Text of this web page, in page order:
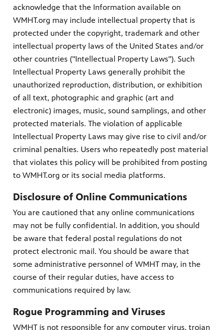
acknowledge that the Information available on
WMHT.org may include intellectual property that is
protected under the copyright, trademark and other
intellectual property laws of the United States and/or
other countries ("Intellectual Property Laws"). Such
Intellectual Property Laws generally prohibit the
unauthorized reproduction, distribution, or exhibition
of all text, photographic and graphic (art and
electronic) images, music, sound samplings, and other
protected materials. The violation of applicable
Intellectual Property Laws may give rise to civil and/or
criminal penalties. Users who repeatedly post material
that violates this policy will be prohibited from posting
to WMHT.org or its social media platforms.
Disclosure of Online Communications
You are cautioned that any online communications
may not be fully confidential. In addition, you should
be aware that federal postal regulations do not
protect electronic mail. You should be aware that
some administrative personnel of WMHT may, in the
course of their regular duties, have access to
communications required by law.
Rogue Programming and Viruses
WMHT is not responsible for any computer virus, trojan